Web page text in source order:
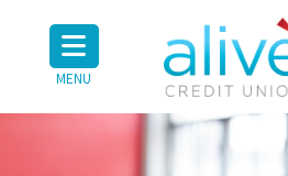
MENU